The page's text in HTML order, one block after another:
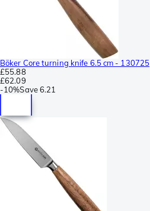
Böker Core turning knife 6.5 cm - 130725
£55.88
£62.09
-10%Save6.21